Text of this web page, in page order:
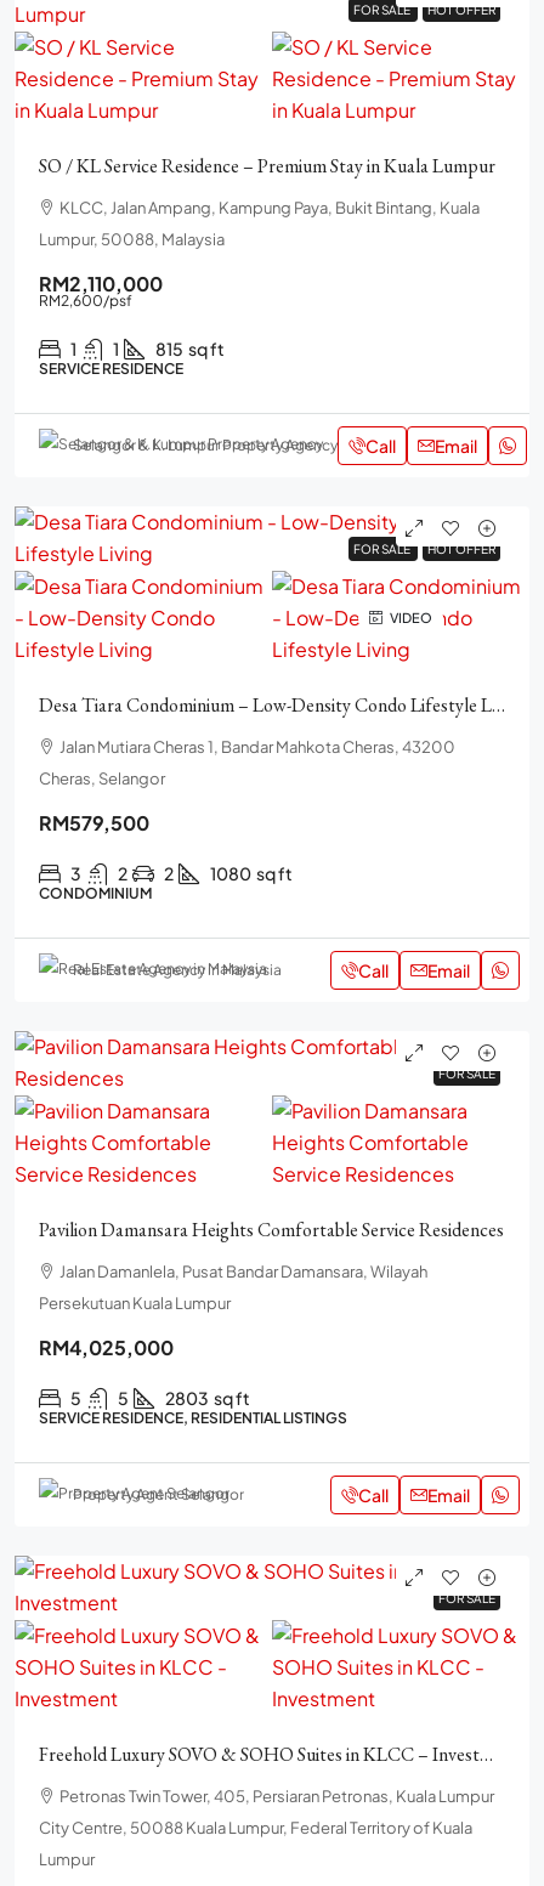
FOR SALE HOT OFFER
FOR SALE HOT OFFER
SO / KL Service Residence – Premium Stay in Kuala Lumpur
KLCC, Jalan Ampang, Kampung Paya, Bukit Bintang, Kuala
Lumpur, 50088, Malaysia
RM2,110,000
RM2,600/psf
1 1 815 sq ft
SERVICE RESIDENCE
Selangor & K. Lumpur Property Agency Call Email
FOR SALE HOT OFFER
VIDEO
FOR SALE HOT OFFER
Desa Tiara Condominium – Low-Density Condo Lifestyle Living
Jalan Mutiara Cheras 1, Bandar Mahkota Cheras, 43200
Cheras, Selangor
RM579,500
3 2 2 1080 sq ft
CONDOMINIUM
Real Estate Agency in Malaysia Call Email
FOR SALE
FOR SALE
Pavilion Damansara Heights Comfortable Service Residences
Jalan Damanlela, Pusat Bandar Damansara, Wilayah
Persekutuan Kuala Lumpur
RM4,025,000
5 5 2803 sq ft
SERVICE RESIDENCE, RESIDENTIAL LISTINGS
Property Agent Selangor Call Email
FOR SALE
FOR SALE
Freehold Luxury SOVO & SOHO Suites in KLCC – Investment.
Petronas Twin Tower, 405, Persiaran Petronas, Kuala Lumpur
City Centre, 50088 Kuala Lumpur, Federal Territory of Kuala
Lumpur